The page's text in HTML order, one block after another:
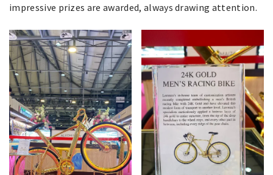
impressive prizes are awarded, always drawing attention.